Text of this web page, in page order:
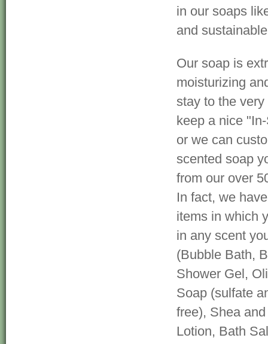
in our soaps
and
Our soap is
moisturizing
stay to the
keep a nice
or we can
scented soap
from our over
In fact, we
items in which
in any scent
(Bubble Bath,
Shower Gel,
Soap (sulfate
free), Shea
Lotion, Bath